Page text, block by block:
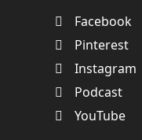
Facebook
Pinterest
Instagram
Podcast
YouTube